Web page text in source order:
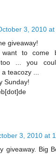
3, 2010
giveaway!
to come
too ... you
teacozy ...
Sunday!
3, 2010 at
giveaway. Big